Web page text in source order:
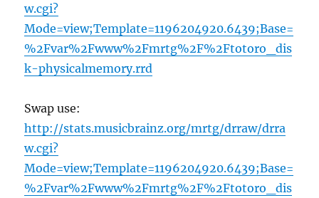
w.cgi?
Mode=view;Template=1196204920.6439;Base=
%2Fvar%2Fwww%2Fmrtg%2F%2Ftotoro_dis
k-physicalmemory.rrd
Swap use:
http://stats.musicbrainz.org/mrtg/drraw/drra
w.cgi?
Mode=view;Template=1196204920.6439;Base=
%2Fvar%2Fwww%2Fmrtg%2F%2Ftotoro_dis